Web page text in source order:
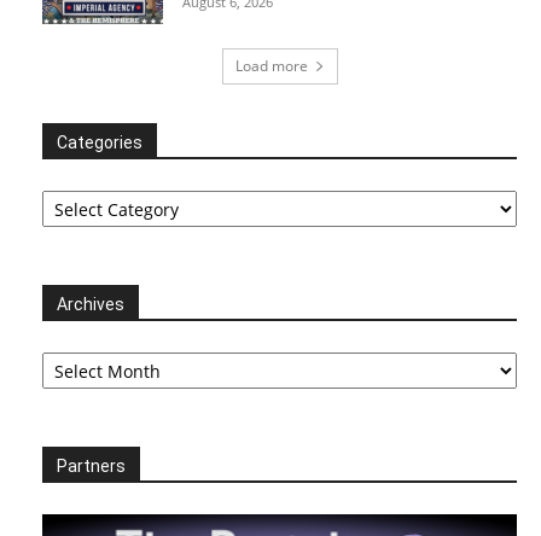
Load more
Categories
Categories
Archives
Archives
Partners